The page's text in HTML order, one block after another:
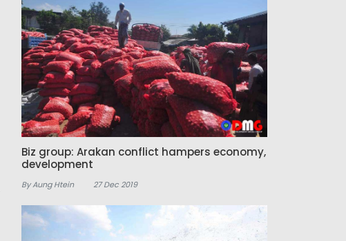
Biz group: Arakan conflict hampers economy,
development
By Aung Htein 27 Dec 2019